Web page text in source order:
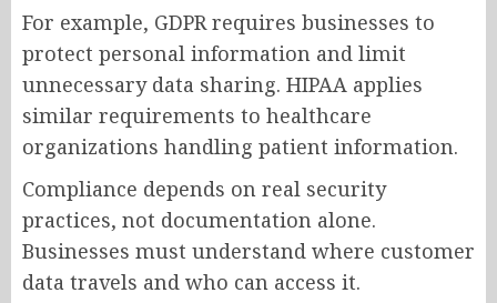
For example, GDPR requires businesses to
protect personal information and limit
unnecessary data sharing. HIPAA applies
similar requirements to healthcare
organizations handling patient information.
Compliance depends on real security
practices, not documentation alone.
Businesses must understand where customer
data travels and who can access it.